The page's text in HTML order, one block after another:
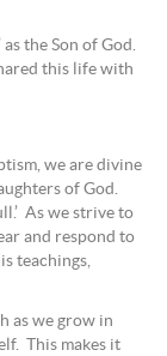
the Son of God.
this life with
we are divine
of God.
As we strive to
and respond to
teachings,
as we grow in
This makes it